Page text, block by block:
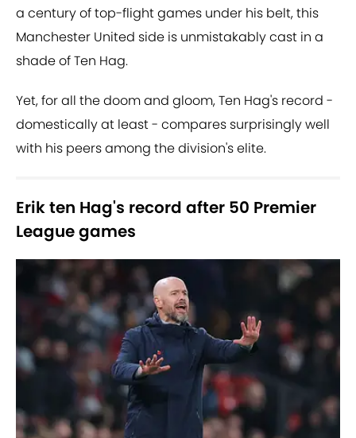
a century of top-flight games under his belt, this
Manchester United side is unmistakably cast in a
shade of Ten Hag.
Yet, for all the doom and gloom, Ten Hag's record -
domestically at least - compares surprisingly well
with his peers among the division's elite.
Erik ten Hag's record after 50 Premier
League games